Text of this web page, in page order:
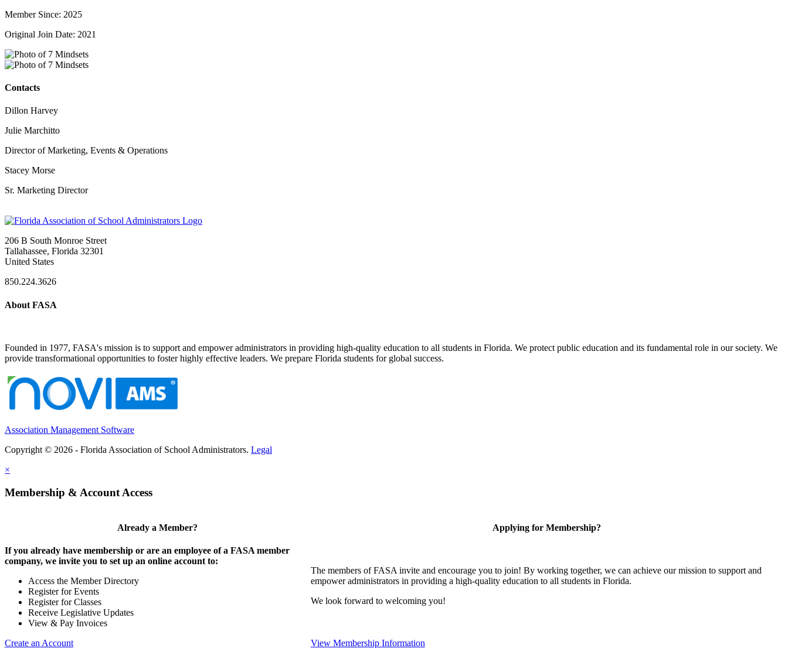
Member Since: 2025
Original Join Date: 2021
Contacts
Dillon Harvey
Julie Marchitto
Director of Marketing, Events & Operations
Stacey Morse
Sr. Marketing Director
206 B South Monroe Street
Tallahassee, Florida 32301
United States
850.224.3626
About FASA
Founded in 1977, FASA's mission is to support and empower administrators in providing high-quality education to all students in Florida. We protect public education and its fundamental role in our society. We
provide transformational opportunities to foster highly effective leaders. We prepare Florida students for global success.
Association Management Software
Copyright © 2026 - Florida Association of School Administrators. Legal
×
Membership & Account Access
Already a Member?
If you already have membership or are an employee of a FASA member
company, we invite you to set up an online account to:
Access the Member Directory
Register for Events
Register for Classes
Receive Legislative Updates
View & Pay Invoices
Create an Account
Applying for Membership?
The members of FASA invite and encourage you to join! By working together, we can achieve our mission to support and
empower administrators in providing a high-quality education to all students in Florida.
We look forward to welcoming you!
View Membership Information